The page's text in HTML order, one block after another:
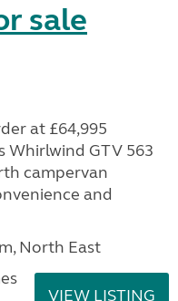
sale
at £64,995
Whirlwind GTV 563
campervan
and
North East
VIEW LISTING